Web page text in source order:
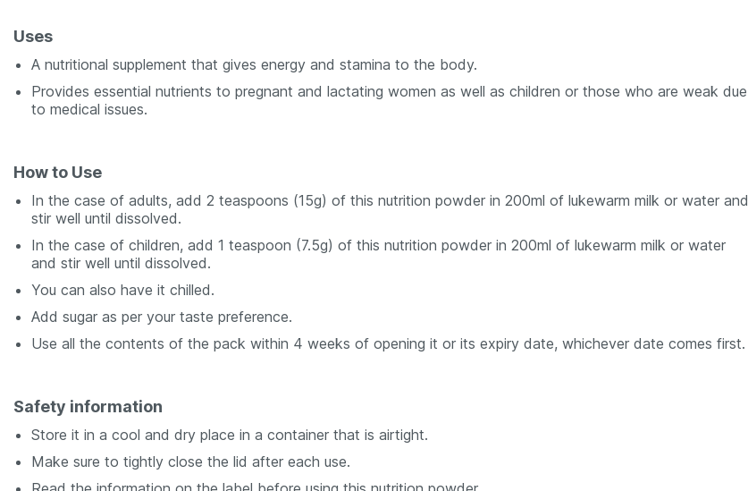
Uses
A nutritional supplement that gives energy and stamina to the body.
Provides essential nutrients to pregnant and lactating women as well as children or those who are weak due
to medical issues.
How to Use
In the case of adults, add 2 teaspoons (15g) of this nutrition powder in 200ml of lukewarm milk or water and
stir well until dissolved.
In the case of children, add 1 teaspoon (7.5g) of this nutrition powder in 200ml of lukewarm milk or water
and stir well until dissolved.
You can also have it chilled.
Add sugar as per your taste preference.
Use all the contents of the pack within 4 weeks of opening it or its expiry date, whichever date comes first.
Safety information
Store it in a cool and dry place in a container that is airtight.
Make sure to tightly close the lid after each use.